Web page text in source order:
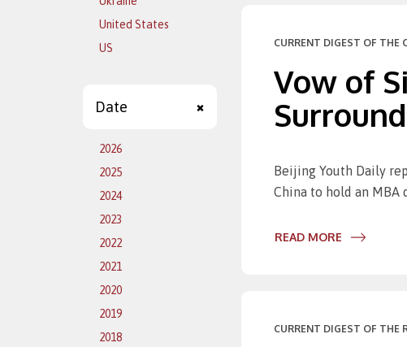
United States
US
Date
2026
2025
2024
2023
2022
2021
2020
2019
2018
CURRENT DIGEST OF THE
Vow of
Beijing Youth Daily
China to hold an
READ MORE
CURRENT DIGEST OF THE